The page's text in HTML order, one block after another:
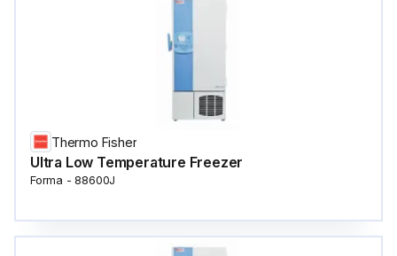
Thermo Fisher
Ultra Low Temperature Freezer
Forma - 88600J